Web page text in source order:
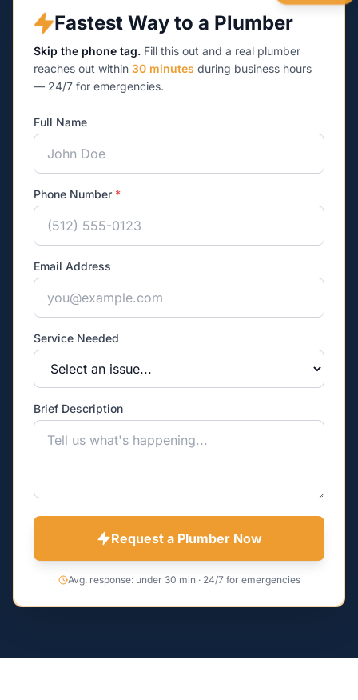
Fastest Way to a Plumber
Skip the phone tag. Fill this out and a real plumber
reaches out within 30 minutes during business hours
— 24/7 for emergencies.
Full Name
Phone Number *
Email Address
Service Needed
Brief Description
Request a Plumber Now
Avg. response: under 30 min · 24/7 for emergencies